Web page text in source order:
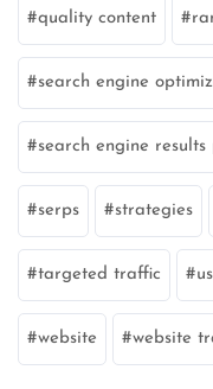
quality content
search engine
search engine results
serps strategies
targeted traffic
website website